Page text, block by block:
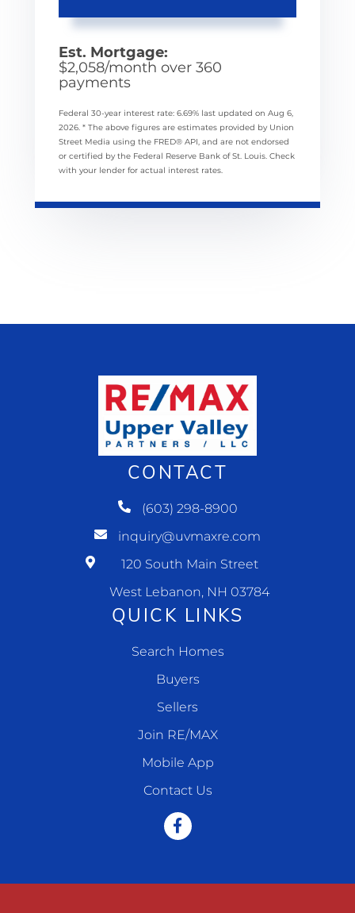
Est. Mortgage:
$2,058/month over 360
payments
Federal 30-year interest rate: 6.69% last updated on Aug 6,
2026. * The above figures are estimates provided by Union
Street Media using the FRED® API, and are not endorsed
or certified by the Federal Reserve Bank of St. Louis. Check
with your lender for actual interest rates.
CONTACT
(603) 298-8900
inquiry@uvmaxre.com
120 South Main Street
West Lebanon, NH 03784
QUICK LINKS
Search Homes
Buyers
Sellers
Join RE/MAX
Mobile App
Contact Us
Facebook